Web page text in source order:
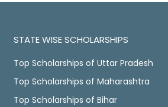
STATE WISE SCHOLARSHIPS
Top Scholarships of Uttar Pradesh
Top Scholarships of Maharashtra
Top Scholarships of Bihar